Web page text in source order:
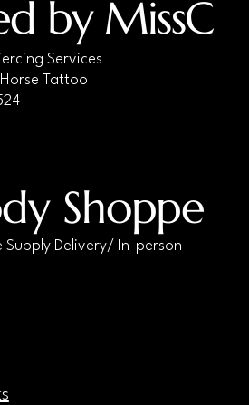
by MissC
Services
Tattoo
Shoppe
Delivery/ In-person